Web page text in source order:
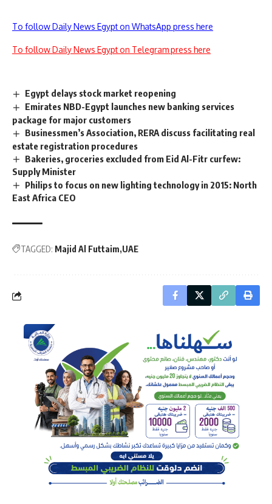
To follow Daily News Egypt on WhatsApp press here
To follow Daily News Egypt on Telegram press here
Egypt delays stock market reopening
Emirates NBD-Egypt launches new banking services
package for major customers
Businessmen’s Association, RERA discuss facilitating real
estate registration procedures
Bakeries, groceries excluded from Eid Al-Fitr curfew:
Supply Minister
Philips to focus on new lighting technology in 2015: North
East Africa CEO
TAGGED: Majid Al Futtaim UAE